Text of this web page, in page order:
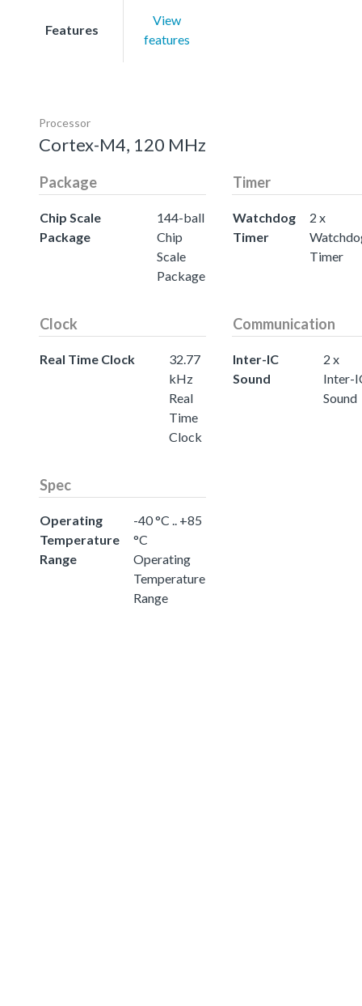
Features
View
features
Processor
Cortex-M4, 120 MHz
Package
Chip Scale
Package
144-ball
Chip
Scale
Package
Timer
Watchdog
Timer
2 x
Timer
Clock
Real Time Clock
32.77
kHz
Real
Time
Clock
Communication
Inter-IC
Sound
2 x
Inter-
Sound
Spec
Operating
Temperature
Range
-40 °C .. +85
°C
Operating
Temperature
Range